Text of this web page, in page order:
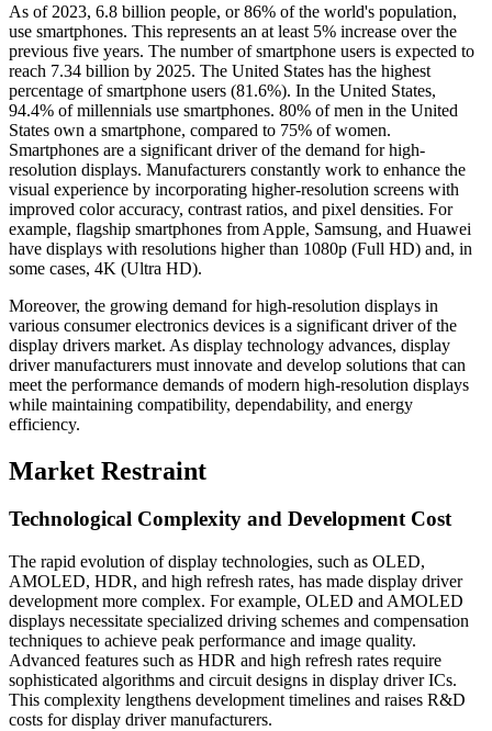
As of 2023, 6.8 billion people, or 86% of the world's population,
use smartphones. This represents an at least 5% increase over the
previous five years. The number of smartphone users is expected to
reach 7.34 billion by 2025. The United States has the highest
percentage of smartphone users (81.6%). In the United States,
94.4% of millennials use smartphones. 80% of men in the United
States own a smartphone, compared to 75% of women.
Smartphones are a significant driver of the demand for high-
resolution displays. Manufacturers constantly work to enhance the
visual experience by incorporating higher-resolution screens with
improved color accuracy, contrast ratios, and pixel densities. For
example, flagship smartphones from Apple, Samsung, and Huawei
have displays with resolutions higher than 1080p (Full HD) and, in
some cases, 4K (Ultra HD).
Moreover, the growing demand for high-resolution displays in
various consumer electronics devices is a significant driver of the
display drivers market. As display technology advances, display
driver manufacturers must innovate and develop solutions that can
meet the performance demands of modern high-resolution displays
while maintaining compatibility, dependability, and energy
efficiency.
Market Restraint
Technological Complexity and Development Cost
The rapid evolution of display technologies, such as OLED,
AMOLED, HDR, and high refresh rates, has made display driver
development more complex. For example, OLED and AMOLED
displays necessitate specialized driving schemes and compensation
techniques to achieve peak performance and image quality.
Advanced features such as HDR and high refresh rates require
sophisticated algorithms and circuit designs in display driver ICs.
This complexity lengthens development timelines and raises R&D
costs for display driver manufacturers.